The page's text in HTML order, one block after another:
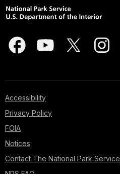
Accessibility
Privacy Policy
FOIA
Notices
Contact The National Park Service